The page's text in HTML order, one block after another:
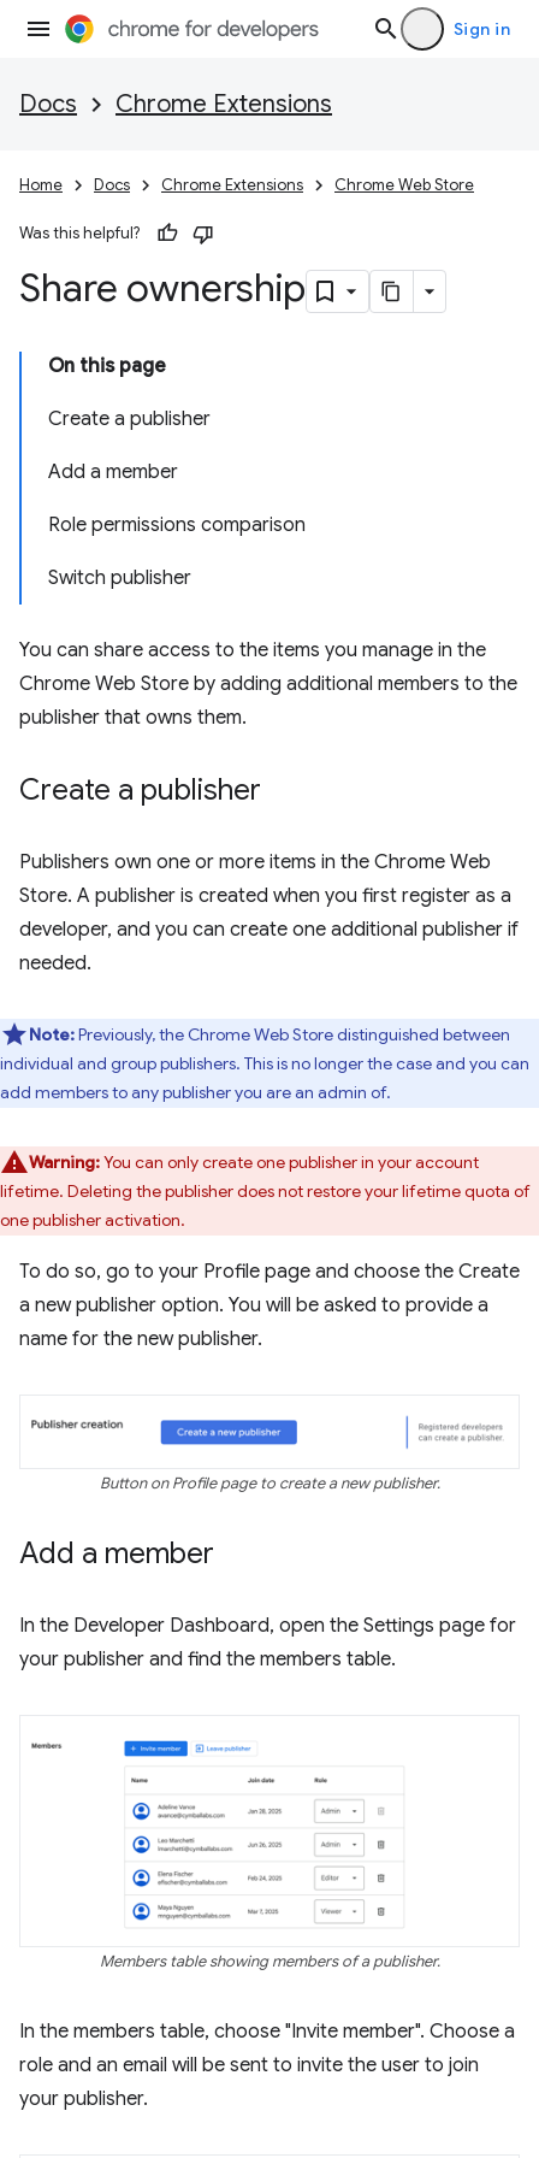
Sign in
Docs Chrome Extensions
Home Docs Chrome Extensions Chrome Web Store
Was this helpful?
Share ownership
On this page
Create a publisher
Add a member
Role permissions comparison
Switch publisher
You can share access to the items you manage in the
Chrome Web Store by adding additional members to the
publisher that owns them.
Create a publisher
Publishers own one or more items in the Chrome Web
Store. A publisher is created when you first register as a
developer, and you can create one additional publisher if
needed.
Note:Previously, the Chrome Web Store distinguished between
individual and group publishers. This is no longer the case and you can
add members to any publisher you are an admin of.
Warning:You can only create one publisher in your account
lifetime. Deleting the publisher does not restore your lifetime quota of
one publisher activation.
To do so, go to your Profile page and choose the Create
a new publisher option. You will be asked to provide a
name for the new publisher.
Button on Profile page to create a new publisher.
Add a member
In the Developer Dashboard, open the Settings page for
your publisher and find the members table.
Members table showing members of a publisher.
In the members table, choose "Invite member". Choose a
role and an email will be sent to invite the user to join
your publisher.